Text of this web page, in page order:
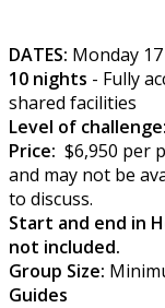
DATES: Monday
10 nights - Fully
shared facilities
Level of challenge:
Price: $6,950 per
and may not be
to discuss.
Start and end in
not included.
Group Size:
Guides